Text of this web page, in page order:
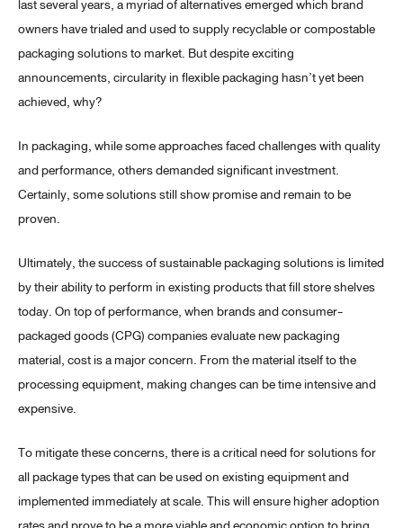
last several years, a myriad of alternatives emerged which brand
owners have trialed and used to supply recyclable or compostable
packaging solutions to market. But despite exciting
announcements, circularity in flexible packaging hasn’t yet been
achieved, why?
In packaging, while some approaches faced challenges with quality
and performance, others demanded significant investment.
Certainly, some solutions still show promise and remain to be
proven.
Ultimately, the success of sustainable packaging solutions is limited
by their ability to perform in existing products that fill store shelves
today. On top of performance, when brands and consumer-
packaged goods (CPG) companies evaluate new packaging
material, cost is a major concern. From the material itself to the
processing equipment, making changes can be time intensive and
expensive.
To mitigate these concerns, there is a critical need for solutions for
all package types that can be used on existing equipment and
implemented immediately at scale. This will ensure higher adoption